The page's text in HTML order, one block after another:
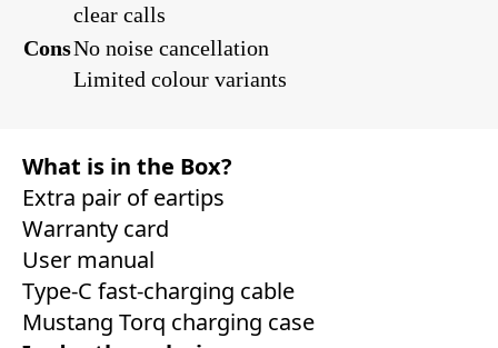
clear calls
ConsNo noise cancellation
Limited colour variants
What is in the Box?
Extra pair of eartips
Warranty card
User manual
Type-C fast-charging cable
Mustang Torq charging case